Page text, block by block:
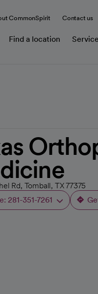
CommonSpirit Contact us
Find a location
Rd, Tomball, TX 77375
Phone: 281-351-7261